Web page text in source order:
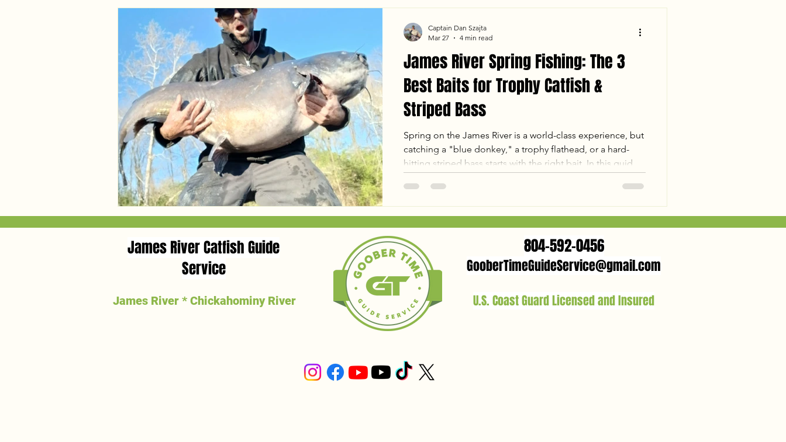
spring!
James River Spring Fishing: The 3
Best Baits for Trophy Catfish &
Striped Bass
Spring on the James River is a world-class experience, but
catching a "blue donkey," a trophy flathead, or a hard-
hitting striped bass starts with the right bait. In this guide,
baits for each species this season—from fresh hickory
shad to live bluegill—and exactly how to catch your own
bait to keep the lines tight.
Captain Dan Szajta
Mar 27
4 min read
James River Catfish Guide
Service
James River * Chickahominy River
804-592-0456
GooberTimeGuideService@gmail.com
U.S. Coast Guard Licensed and Insured